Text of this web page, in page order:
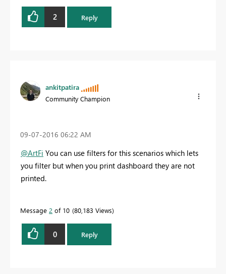
2 Reply
ankitpatira
Community Champion
‎09-07-2016 06:22 AM
@ArtFi You can use filters for this scenarios which lets
you filter but when you print dashboard they are not
printed.
Message 2 of 10 80,183 Views
0 Reply